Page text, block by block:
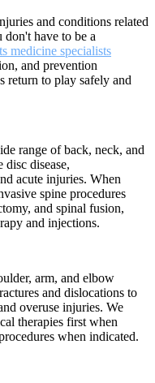
and conditions related
have to be a
medicine specialists
and prevention
return to play safely and
range of back, neck, and
disease,
acute injuries. When
spine procedures
and spinal fusion,
and injections.
arm, and elbow
and dislocations to
overuse injuries. We
therapies first when
when indicated.